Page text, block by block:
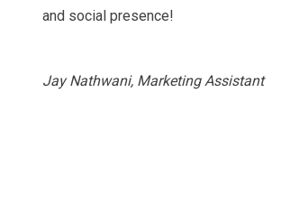
and social presence!
Jay Nathwani, Marketing Assistant